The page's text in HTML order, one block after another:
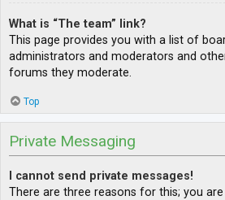
What is “The team” link?
This page provides you with a list of
administrators and moderators and
forums they moderate.
Top
Private Messaging
I cannot send private messages!
There are three reasons for this; you